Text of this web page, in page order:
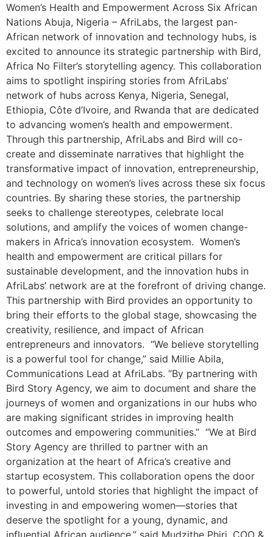
Women’s Health and Empowerment Across Six African
Nations Abuja, Nigeria – AfriLabs, the largest pan-
African network of innovation and technology hubs, is
excited to announce its strategic partnership with Bird,
Africa No Filter’s storytelling agency. This collaboration
aims to spotlight inspiring stories from AfriLabs’
network of hubs across Kenya, Nigeria, Senegal,
Ethiopia, Côte d’Ivoire, and Rwanda that are dedicated
to advancing women’s health and empowerment.
Through this partnership, AfriLabs and Bird will co-
create and disseminate narratives that highlight the
transformative impact of innovation, entrepreneurship,
and technology on women’s lives across these six focus
countries. By sharing these stories, the partnership
seeks to challenge stereotypes, celebrate local
solutions, and amplify the voices of women change-
makers in Africa’s innovation ecosystem. Women’s
health and empowerment are critical pillars for
sustainable development, and the innovation hubs in
AfriLabs’ network are at the forefront of driving change.
This partnership with Bird provides an opportunity to
bring their efforts to the global stage, showcasing the
creativity, resilience, and impact of African
entrepreneurs and innovators. “We believe storytelling
is a powerful tool for change,” said Millie Abila,
Communications Lead at AfriLabs. “By partnering with
Bird Story Agency, we aim to document and share the
journeys of women and organizations in our hubs who
are making significant strides in improving health
outcomes and empowering communities.” “We at Bird
Story Agency are thrilled to partner with an
organization at the heart of Africa’s creative and
startup ecosystem. This collaboration opens the door
to powerful, untold stories that highlight the impact of
investing in and empowering women—stories that
deserve the spotlight for a young, dynamic, and